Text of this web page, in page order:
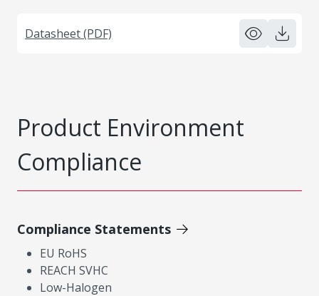
Datasheet (PDF)
Product Environment
Compliance
Compliance Statements
EU RoHS
REACH SVHC
Low-Halogen